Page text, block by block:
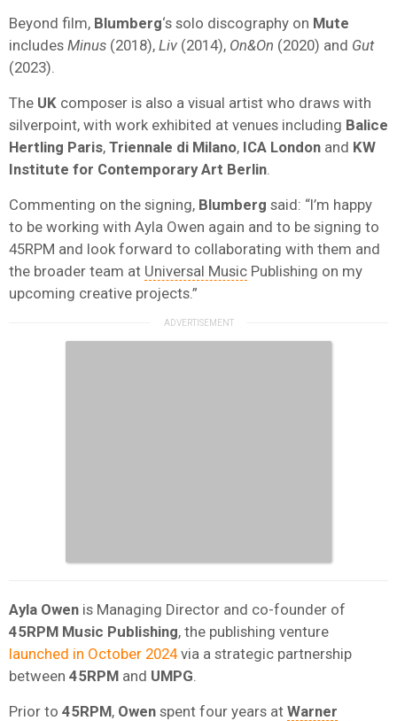
Beyond film, Blumberg‘s solo discography on Mute
includes Minus (2018), Liv (2014), On&On (2020) and Gut
(2023).
The UK composer is also a visual artist who draws with
silverpoint, with work exhibited at venues including Balice
Hertling Paris, Triennale di Milano, ICA London and KW
Institute for Contemporary Art Berlin
Commenting on the signing, Blumberg said: “I’m happy
to be working with Ayla Owen again and to be signing to
45RPM and look forward to collaborating with them and
the broader team at Universal Music Publishing on my
upcoming creative projects.”
Ayla Owen is Managing Director and co-founder of
45RPM Music Publishing, the publishing venture
launched in October 2024via a strategic partnership
between 45RPM and UMPG
Prior to 45RPM, Owen spent four years at Warner